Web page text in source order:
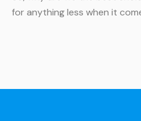
for anything less when it